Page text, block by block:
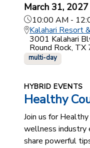
March 31,
10:00 AM -
Kalahari Resort
3001 Kalahari
Round Rock,
multi-day
HYBRID EVENTS
Healthy
Join us for
wellness industry
share powerful